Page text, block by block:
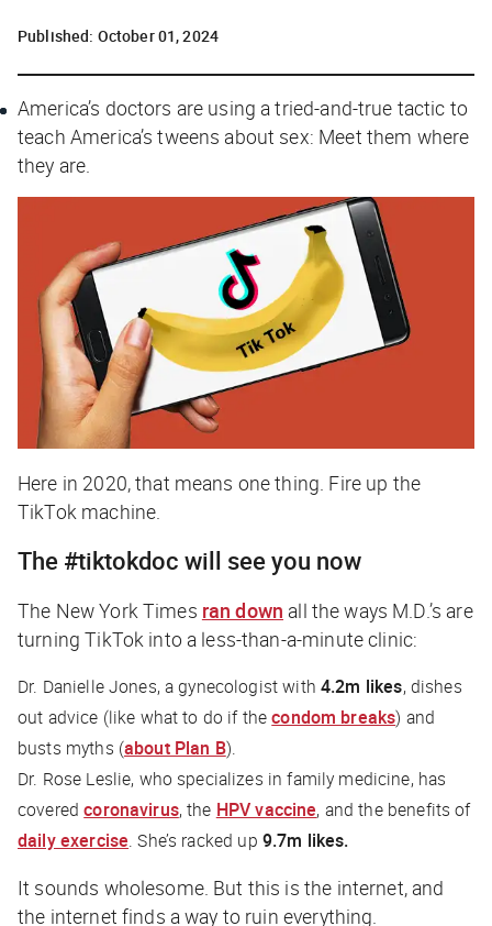
Published: October 01, 2024
America’s doctors are using a tried-and-true tactic to
teach America’s tweens about sex: Meet them where
they are.
Here in 2020, that means one thing. Fire up the
TikTok machine.
The #tiktokdoc will see you now
The New York Times ran down all the ways M.D.’s are
turning TikTok into a less-than-a-minute clinic:
Dr. Danielle Jones, a gynecologist with 4.2m likes, dishes
out advice (like what to do if thecondom breaks) and
busts myths (about Plan B).
Dr. Rose Leslie, who specializes in family medicine, has
coveredcoronavirus, the HPV vaccine, and the benefits of
daily exercise. She’s racked up 9.7m likes.
It sounds wholesome. But this is the internet, and
the internet finds a way to ruin everything.